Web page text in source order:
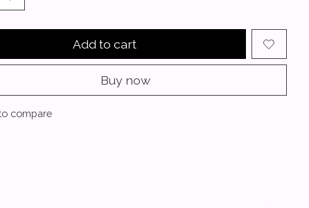
Add to cart
Buy now
compare